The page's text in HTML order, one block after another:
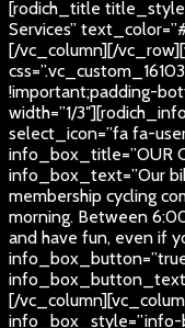
[rodich_title
Services”
[/vc_column][/
!important;padding-
width=”1/
select_icon=”fa fa-
info_box_title=”OUR
info_box_text=”Our
membership cycling
morning. Between
and have fun, even if
[/
info_box_style=”info-